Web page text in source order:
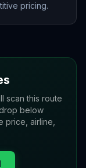
pricing.
scan this route
below
price, airline,